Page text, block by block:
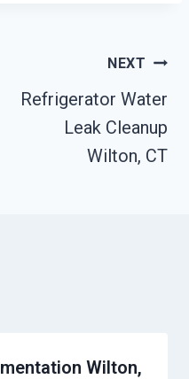
NEXT
Refrigerator Water
Leak Cleanup
Wilton, CT
Wilton,